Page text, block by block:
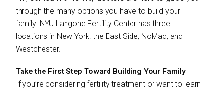
through the many options you have to build your
family. NYU Langone Fertility Center has three
locations in New York: the East Side, NoMad, and
Westchester.
Take the First Step Toward Building Your Family
If you’re considering fertility treatment or want to learn